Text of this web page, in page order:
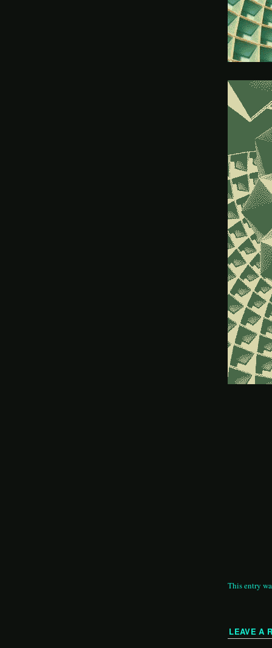
This entry
LEAVE A